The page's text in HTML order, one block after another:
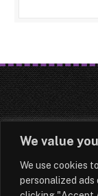
We value
We use cookies
personalizedHOME